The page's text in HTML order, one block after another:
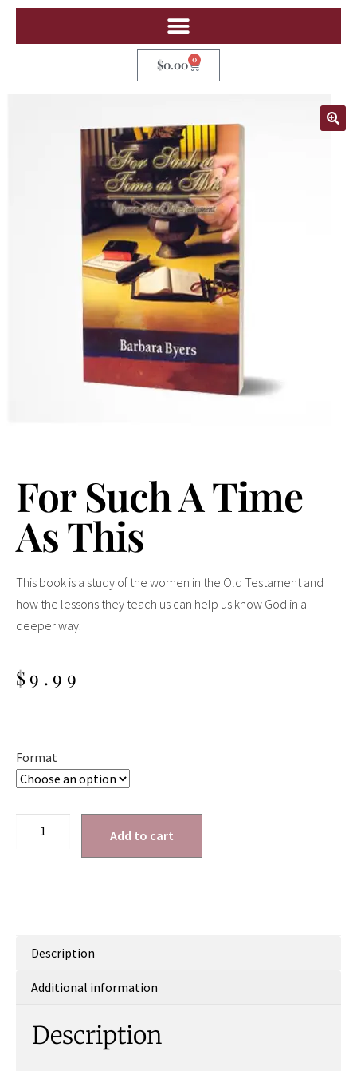
$0.00 0
For Such A Time
As This
This book is a study of the women in the Old Testament and
how the lessons they teach us can help us know God in a
deeper way.
$9.99
Format
Add to cart
Description
Additional information
Description